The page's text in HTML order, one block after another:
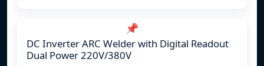
📌
DC Inverter ARC Welder with Digital Readout
Dual Power 220V/380V